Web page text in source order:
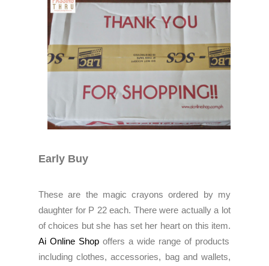
Early Buy
These are the magic crayons ordered by my
daughter for P 22 each. There were actually a lot
of choices but she has set her heart on this item.
Ai Online Shop offers a wide range of products
including clothes, accessories, bag and wallets,